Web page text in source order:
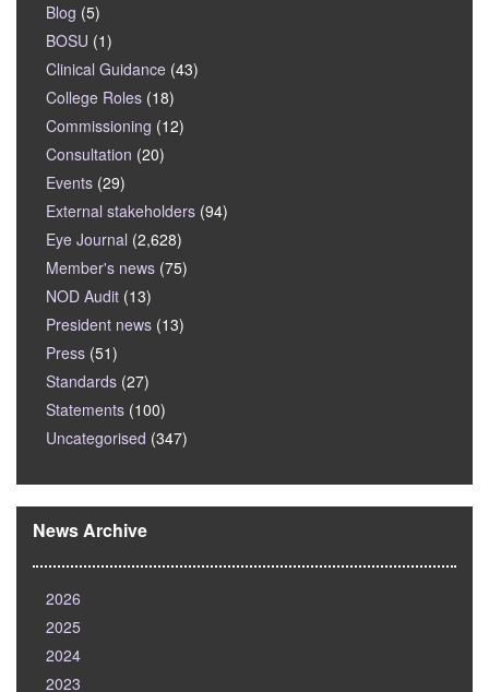
Blog (5)
BOSU (1)
Clinical Guidance (43)
College Roles (18)
Commissioning (12)
Consultation (20)
Events (29)
External stakeholders (94)
Eye Journal (2,628)
Member's news (75)
NOD Audit (13)
President news (13)
Press (51)
Standards (27)
Statements (100)
Uncategorised (347)
News Archive
2026
2025
2024
2023